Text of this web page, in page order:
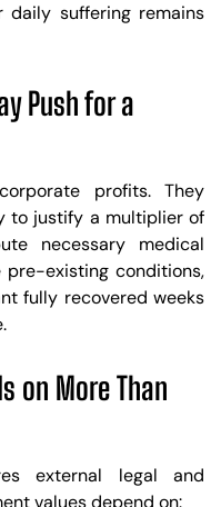
daily suffering remains
Push for a
profits. They
to justify a multiplier of
necessary medical
pre-existing conditions,
fully recovered weeks
on More Than
external legal and
values depend on: